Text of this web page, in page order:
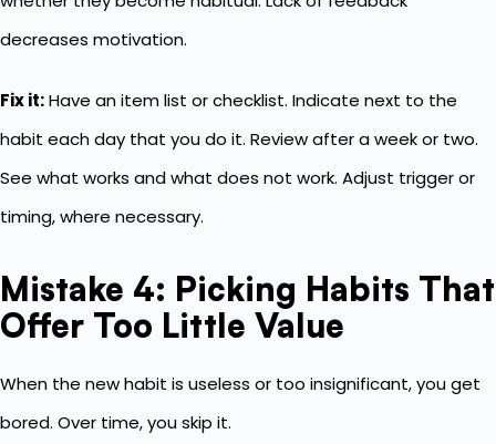
decreases motivation.
Fix it:Have an item list or checklist. Indicate next to the
habit each day that you do it. Review after a week or two.
See what works and what does not work. Adjust trigger or
timing, where necessary.
Mistake 4: Picking Habits That
Offer Too Little Value
When the new habit is useless or too insignificant, you get
bored. Over time, you skip it.